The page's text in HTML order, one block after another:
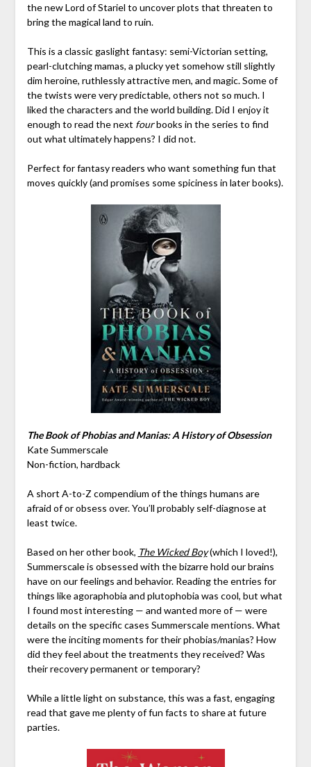
the new Lord of Stariel to uncover plots that threaten to
bring the magical land to ruin.
This is a classic gaslight fantasy: semi-Victorian setting,
pearl-clutching mamas, a plucky yet somehow still slightly
dim heroine, ruthlessly attractive men, and magic. Some of
the twists were very predictable, others not so much. I
liked the characters and the world building. Did I enjoy it
enough to read the next fourbooks in the series to find
out what ultimately happens? I did not.
Perfect for fantasy readers who want something fun that
moves quickly (and promises some spiciness in later books).
The Book of Phobias and Manias: A History of Obsession
Kate Summerscale
Non-fiction, hardback
A short A-to-Z compendium of the things humans are
afraid of or obsess over. You’ll probably self-diagnose at
least twice.
Based on her other book, The Wicked Boy(which I loved!),
Summerscale is obsessed with the bizarre hold our brains
have on our feelings and behavior. Reading the entries for
things like agoraphobia and plutophobia was cool, but what
I found most interesting — and wanted more of — were
details on the specific cases Summerscale mentions. What
were the inciting moments for their phobias/manias? How
did they feel about the treatments they received? Was
their recovery permanent or temporary?
While a little light on substance, this was a fast, engaging
read that gave me plenty of fun facts to share at future
parties.